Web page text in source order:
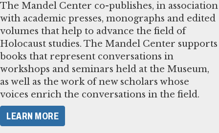
The Mandel Center co-publishes, in association
with academic presses, monographs and edited
volumes that help to advance the field of
Holocaust studies. The Mandel Center supports
books that represent conversations in
workshops and seminars held at the Museum,
as well as the work of new scholars whose
voices enrich the conversations in the field.
LEARN MORE